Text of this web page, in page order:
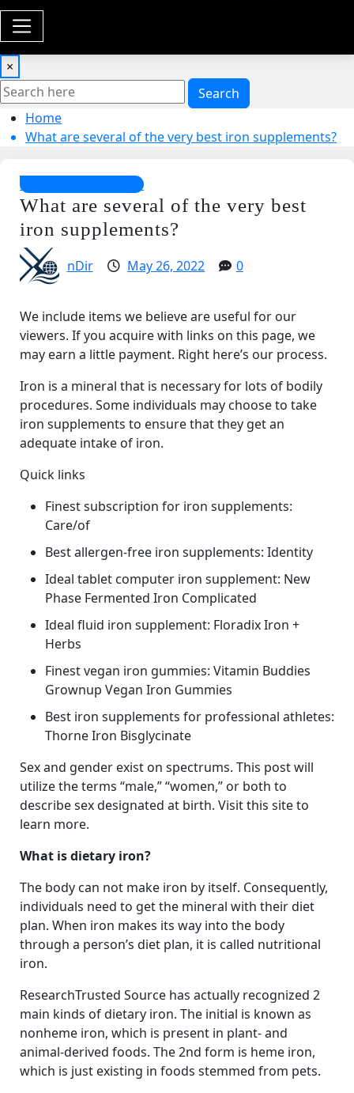
×
Search
Home
What are several of the very best iron supplements?
Special Supplements
What are several of the very best
iron supplements?
nDir May 26, 2022 0
We include items we believe are useful for our
viewers. If you acquire with links on this page, we
may earn a little payment. Right here’s our process.
Iron is a mineral that is necessary for lots of bodily
procedures. Some individuals may choose to take
iron supplements to ensure that they get an
adequate intake of iron.
Quick links
Finest subscription for iron supplements:
Care/of
Best allergen-free iron supplements: Identity
Ideal tablet computer iron supplement: New
Phase Fermented Iron Complicated
Ideal fluid iron supplement: Floradix Iron +
Herbs
Finest vegan iron gummies: Vitamin Buddies
Grownup Vegan Iron Gummies
Best iron supplements for professional athletes:
Thorne Iron Bisglycinate
Sex and gender exist on spectrums. This post will
utilize the terms “male,” “women,” or both to
describe sex designated at birth. Visit this site to
learn more.
What is dietary iron?
The body can not make iron by itself. Consequently,
individuals need to get the mineral with their diet
plan. When iron makes its way into the body
through a person’s diet plan, it is called nutritional
iron.
ResearchTrusted Source has actually recognized 2
main kinds of dietary iron. The initial is known as
nonheme iron, which is present in plant- and
animal-derived foods. The 2nd form is heme iron,
which is just existing in foods stemmed from pets.